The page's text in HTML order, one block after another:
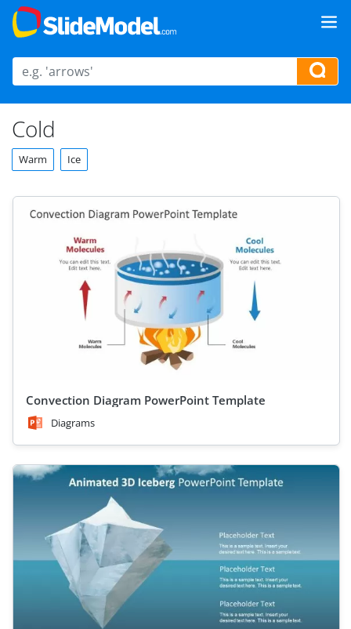
Cold
Warm Ice
Convection Diagram PowerPoint Template
Diagrams